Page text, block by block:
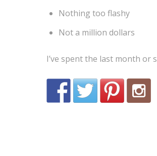
Nothing too flashy
Not a million dollars
I’ve spent the last month or